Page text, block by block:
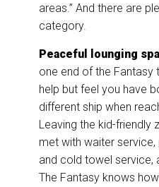
areas.” And there are
category.
Peaceful lounging
one end of the Fantasy
help but feel you have
different ship when
Leaving the kid-friendly
met with waiter
and cold towel service,
The Fantasy knows